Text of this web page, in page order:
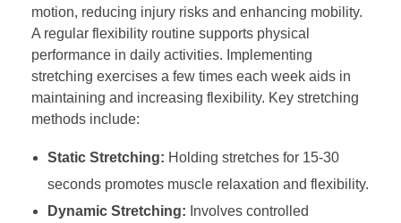
motion, reducing injury risks and enhancing mobility.
A regular flexibility routine supports physical
performance in daily activities. Implementing
stretching exercises a few times each week aids in
maintaining and increasing flexibility. Key stretching
methods include:
Static Stretching: Holding stretches for 15-30
seconds promotes muscle relaxation and flexibility.
Dynamic Stretching: Involves controlled